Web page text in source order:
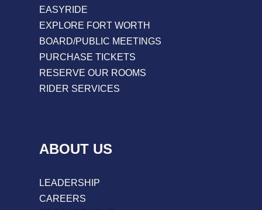
EASYRIDE
EXPLORE FORT WORTH
BOARD/PUBLIC MEETINGS
PURCHASE TICKETS
RESERVE OUR ROOMS
RIDER SERVICES
ABOUT US
LEADERSHIP
CAREERS